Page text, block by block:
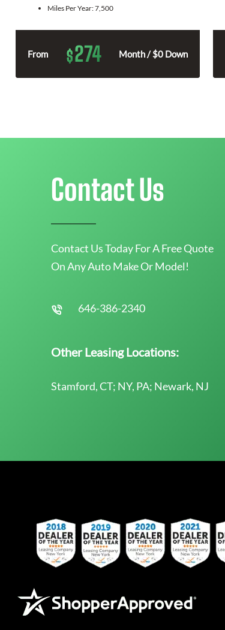
Miles Per Year:7,500
From $274 Month / $0 Down
Contact Us
Contact Us Today For A Free Quote
On Any Auto Make Or Model!
646-386-2340
Other Leasing Locations:
Stamford, CT; NY, PA; Newark, NJ